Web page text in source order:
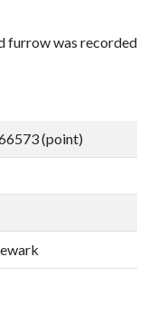
furrow was recorded
(point)